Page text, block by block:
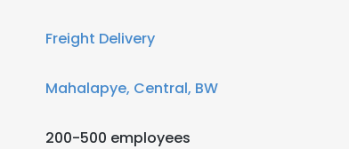
Freight Delivery
Mahalapye, Central, BW
200-500 employees